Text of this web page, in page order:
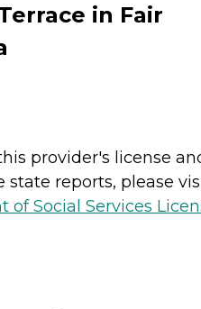
in Fair
provider's license
state reports, please
Social Services